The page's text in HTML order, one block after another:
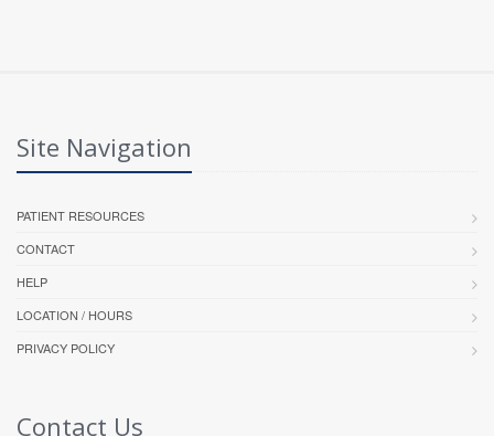
Site Navigation
PATIENT RESOURCES
CONTACT
HELP
LOCATION / HOURS
PRIVACY POLICY
Contact Us